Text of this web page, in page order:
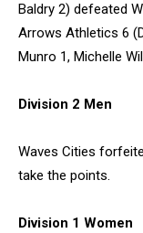
Baldry 2) defeated
Arrows Athletics 6
Munro 1, Michelle
Division 2 Men
Waves Cities
take the points.
Division 1 Women